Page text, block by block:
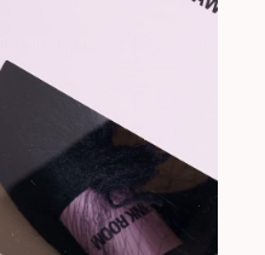
your station